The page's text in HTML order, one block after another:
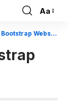
Font
Resizer
Aa
Website Templates